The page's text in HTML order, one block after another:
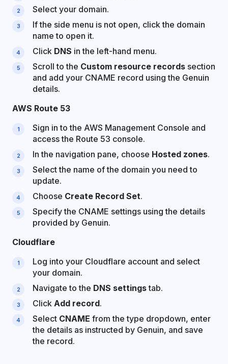
Select your domain.
If the side menu is not open, click the domain
name to open it.
Click DNS in the left-hand menu.
Scroll to the Custom resource records section
and add your CNAME record using the Genuin
details.
AWS Route 53
Sign in to the AWS Management Console and
access the Route 53 console.
In the navigation pane, choose Hosted zones.
Select the name of the domain you need to
update.
Choose Create Record Set.
Specify the CNAME settings using the details
provided by Genuin.
Cloudflare
Log into your Cloudflare account and select
your domain.
Navigate to the DNS settingstab.
Click Add record.
Select CNAME from the type dropdown, enter
the details as instructed by Genuin, and save
the record.